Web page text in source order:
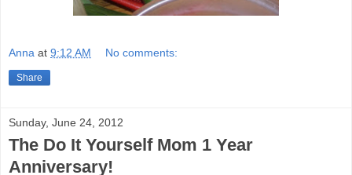
Anna at 9:12 AM No comments:
Share
Sunday, June 24, 2012
The Do It Yourself Mom 1 Year
Anniversary!